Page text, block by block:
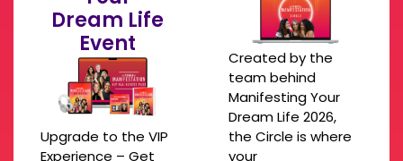
Dream Life
Event
Upgrade to the VIP
Experience – Get
Created by the
team behind
Manifesting Your
Dream Life 2026,
the Circle is where
your